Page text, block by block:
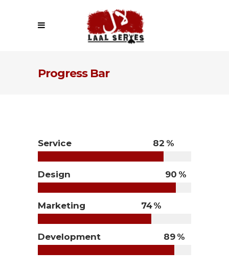
Progress Bar
Service 82
Design 90
Marketing 74
Development 89